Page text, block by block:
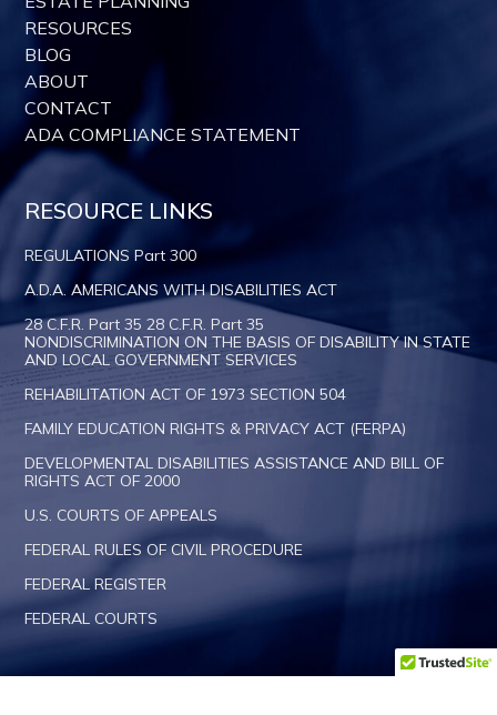
RESOURCES
BLOG
ABOUT
CONTACT
ADA COMPLIANCE STATEMENT
RESOURCE LINKS
REGULATIONS Part 300
A.D.A. AMERICANS WITH DISABILITIES ACT
28 C.F.R. Part 35 28 C.F.R. Part 35
NONDISCRIMINATION ON THE BASIS OF DISABILITY IN STATE
AND LOCAL GOVERNMENT SERVICES
REHABILITATION ACT OF 1973 SECTION 504
FAMILY EDUCATION RIGHTS & PRIVACY ACT (FERPA)
DEVELOPMENTAL DISABILITIES ASSISTANCE AND BILL OF
RIGHTS ACT OF 2000
U.S. COURTS OF APPEALS
FEDERAL RULES OF CIVIL PROCEDURE
FEDERAL REGISTER
FEDERAL COURTS